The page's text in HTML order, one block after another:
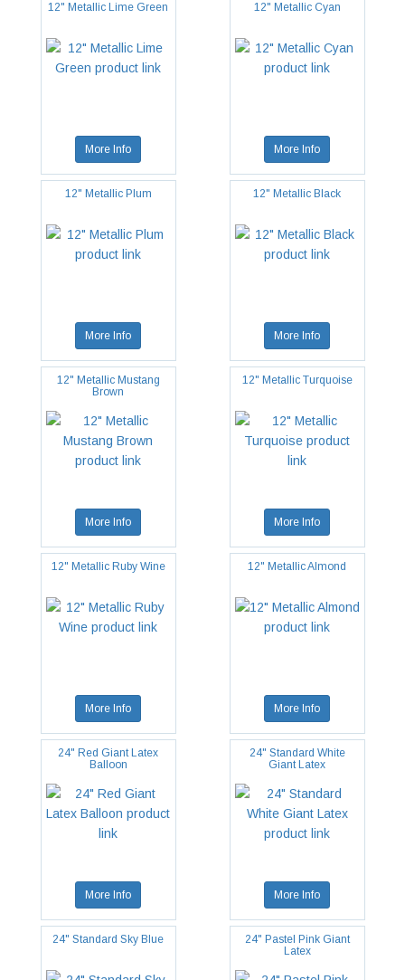
12" Metallic Lime Green
More Info
12" Metallic Cyan
More Info
12" Metallic Plum
More Info
12" Metallic Black
More Info
12" Metallic Mustang
Brown
More Info
12" Metallic Turquoise
More Info
12" Metallic Ruby Wine
More Info
12" Metallic Almond
More Info
24" Red Giant Latex
Balloon
More Info
24" Standard White
Giant Latex
More Info
24" Standard Sky Blue
24" Pastel Pink Giant
Latex